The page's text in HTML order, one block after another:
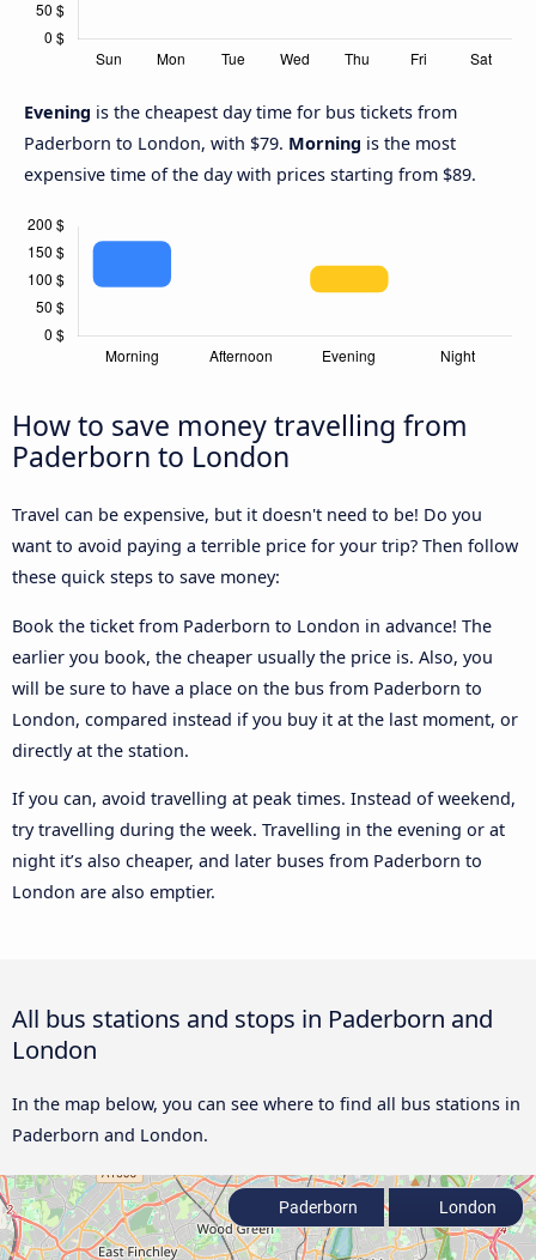
Evening is the cheapest day time for bus tickets from
Paderborn to London, with $79. Morning is the most
expensive time of the day with prices starting from $89.
How to save money travelling from
Paderborn to London
Travel can be expensive, but it doesn't need to be! Do you
want to avoid paying a terrible price for your trip? Then follow
these quick steps to save money:
Book the ticket from Paderborn to London in advance! The
earlier you book, the cheaper usually the price is. Also, you
will be sure to have a place on the bus from Paderborn to
London, compared instead if you buy it at the last moment, or
directly at the station.
If you can, avoid travelling at peak times. Instead of weekend,
try travelling during the week. Travelling in the evening or at
night it’s also cheaper, and later buses from Paderborn to
London are also emptier.
All bus stations and stops in Paderborn and
London
In the map below, you can see where to find all bus stations in
Paderborn and London.
Paderborn London